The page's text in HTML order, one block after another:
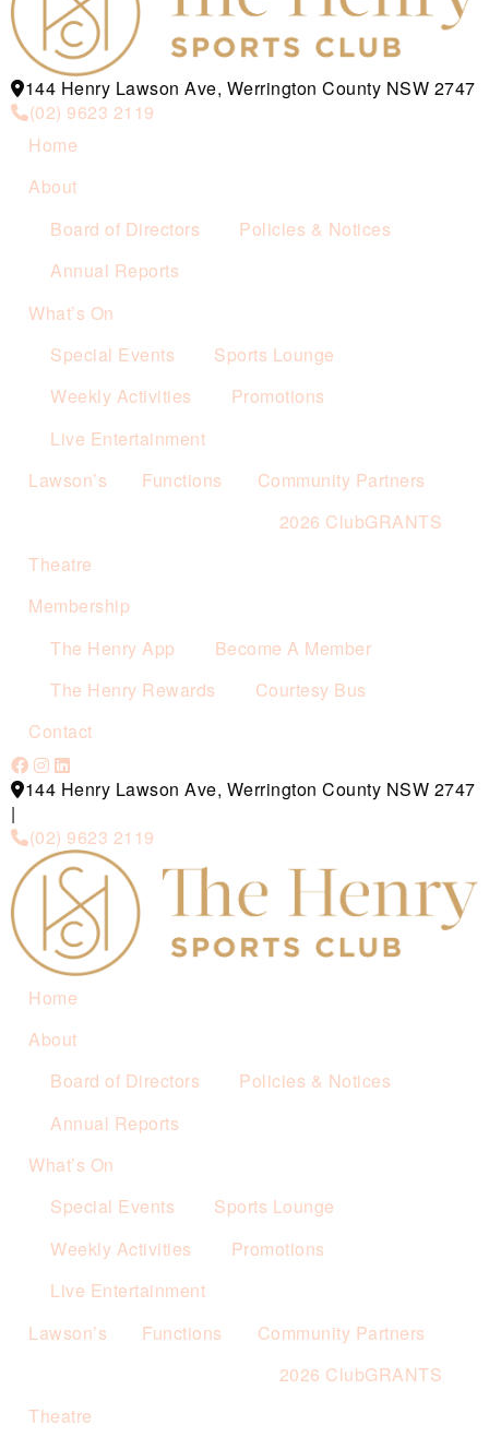
144 Henry Lawson Ave, Werrington County NSW 2747
(02) 9623 2119
Home
About
Board of Directors
Policies & Notices
Annual Reports
What’s On
Special Events
Sports Lounge
Weekly Activities
Promotions
Live Entertainment
Lawson’s
Functions
Community Partners
2026 ClubGRANTS
Theatre
Membership
The Henry App
Become A Member
The Henry Rewards
Courtesy Bus
Contact
144 Henry Lawson Ave, Werrington County NSW 2747
|
(02) 9623 2119
Home
About
Board of Directors
Policies & Notices
Annual Reports
What’s On
Special Events
Sports Lounge
Weekly Activities
Promotions
Live Entertainment
Lawson’s
Functions
Community Partners
2026 ClubGRANTS
Theatre